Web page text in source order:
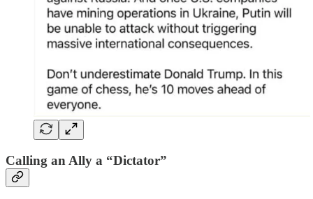
Calling an Ally a “Dictator”